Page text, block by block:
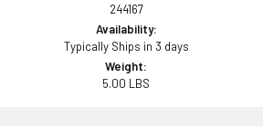
244167
Availability:
Typically Ships in 3 days
Weight:
5.00 LBS